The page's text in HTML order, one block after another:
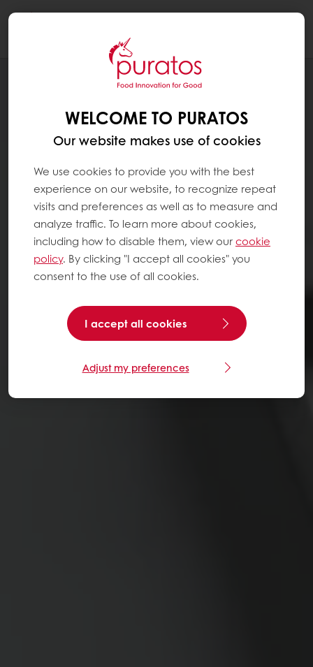
WELCOME TO PURATOS
Our website makes use of cookies
We use cookies to provide you with the best
experience on our website, to recognize repeat
visits and preferences as well as to measure and
analyze traffic. To learn more about cookies,
including how to disable them, view ourcookie
policy. By clicking "I accept all cookies" you
consent to the use of all cookies.
I accept all cookies
Adjust my preferences